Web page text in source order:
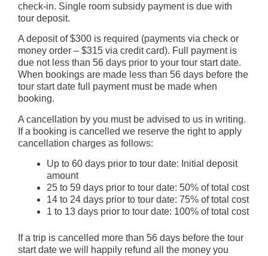
check-in. Single room subsidy payment is due with
tour deposit.
A deposit of $300 is required (payments via check or
money order – $315 via credit card). Full payment is
due not less than 56 days prior to your tour start date.
When bookings are made less than 56 days before the
tour start date full payment must be made when
booking.
A cancellation by you must be advised to us in writing.
If a booking is cancelled we reserve the right to apply
cancellation charges as follows:
Up to 60 days prior to tour date: Initial deposit
amount
25 to 59 days prior to tour date: 50% of total cost
14 to 24 days prior to tour date: 75% of total cost
1 to 13 days prior to tour date: 100% of total cost
If a trip is cancelled more than 56 days before the tour
start date we will happily refund all the money you